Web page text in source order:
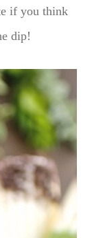
if you think
dip!